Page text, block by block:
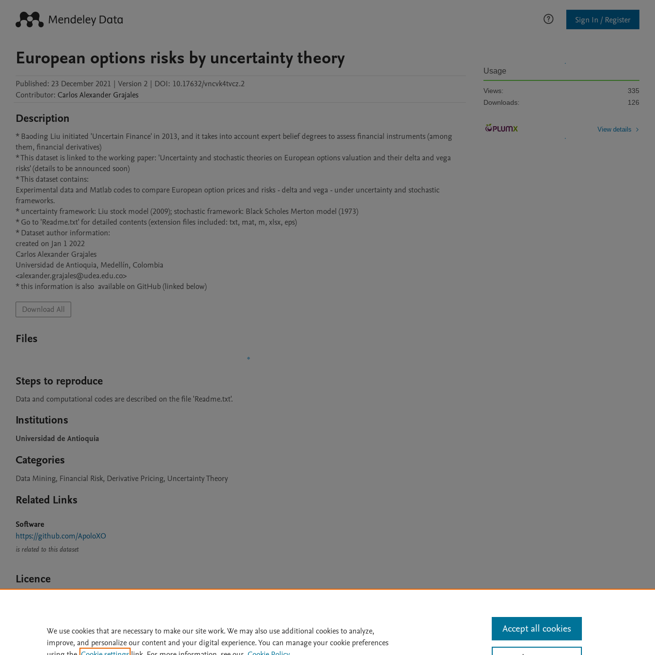
Sign In / Register
European options risks by uncertainty theory
Published: 23 December 2021 | Version 2 | DOI: 10.17632/vncvk4tvcz.2
Contributor: Carlos Alexander Grajales
Description
* Baoding Liu initiated 'Uncertain Finance' in 2013, and it takes into account expert belief degrees to assess financial instruments (among
them, financial derivatives)
* This dataset is linked to the working paper: 'Uncertainty and stochastic theories on European options valuation and their delta and vega
risks' (details to be announced soon)
* This dataset contains:
Experimental data and Matlab codes to compare European option prices and risks - delta and vega - under uncertainty and stochastic
frameworks.
* uncertainty framework: Liu stock model (2009); stochastic framework: Black Scholes Merton model (1973)
* Go to 'Readme.txt' for detailed contents (extension files included: txt, mat, m, xlsx, eps)
* Dataset author information:
created on Jan 1 2022
Carlos Alexander Grajales
Universidad de Antioquia, Medellín, Colombia
<alexander.grajales@udea.edu.co>
* this information is also  available on GitHub (linked below)
Download All
Files
Steps to reproduce
Data and computational codes are described on the file 'Readme.txt'.
Institutions
Universidad de Antioquia
Categories
Data Mining, Financial Risk, Derivative Pricing, Uncertainty Theory
Related Links
Software
https://github.com/ApoloXO
is related to this dataset
Licence
Usage
Views:
335
Downloads:
126
View details
Home | Accessibility Statement | Archive Policy | File Formats Status Updates
We use cookies that are necessary to make our site work. We may also use additional cookies to analyze,
improve, and personalize our content and your digital experience. You can manage your cookie preferences
Accept all cookies